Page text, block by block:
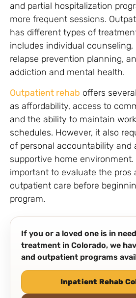
and partial hospitalization
more frequent sessions.
has different types of
includes individual counseling,
relapse prevention planning,
addiction and mental health.
Outpatient rehab offers
as affordability, access to
and the ability to maintain
schedules. However, it also
of personal accountability and
supportive home environment.
important to evaluate the pros
outpatient care before
program.
If you or a loved one is in
treatment in Colorado, we
and outpatient programs
Inpatient Rehab